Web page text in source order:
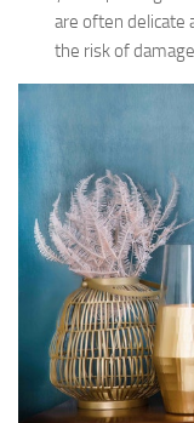
are often delicate
the risk of